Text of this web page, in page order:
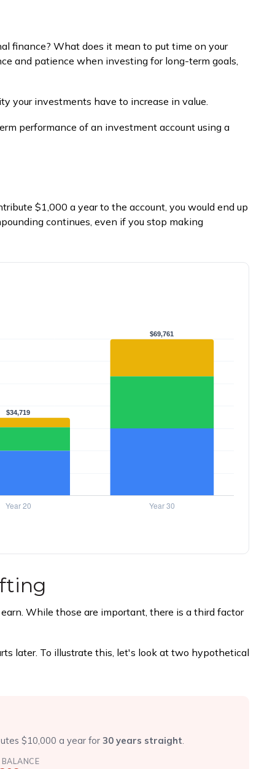
finance? What does it mean to put time on your
and patience when investing for long-term goals,
your investments have to increase in value.
performance of an investment account using a
$1,000 a year to the account, you would end up
continues, even if you stop making
While those are important, there is a third factor
later. To illustrate this, let's look at two hypothetical
$10,000 a year for 30 years straight
BALANCE